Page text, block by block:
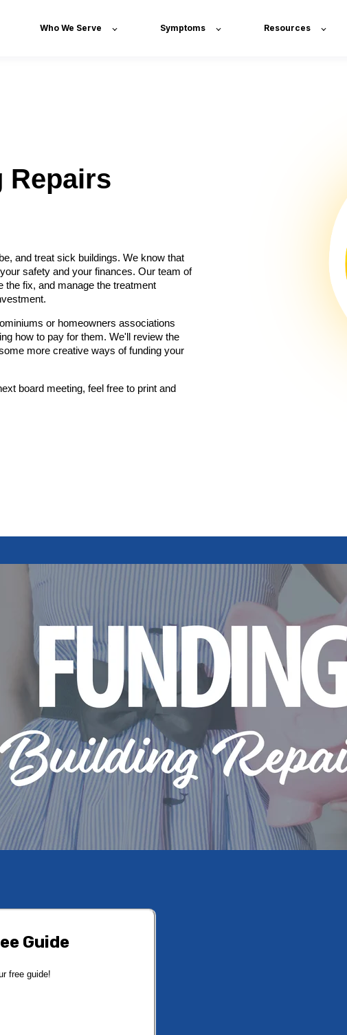
Who We Serve Symptoms Resources
Repairs
and treat sick buildings. We know that
safety and your finances. Our team of
the fix, and manage the treatment
or homeowners associations
how to pay for them. We'll review the
more creative ways of funding your
board meeting, feel free to print and
Guide
free guide!